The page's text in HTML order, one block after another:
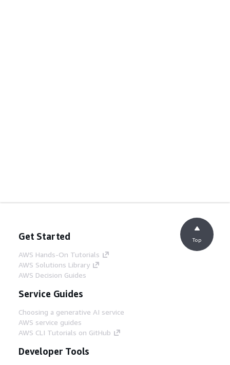
Get Started
AWS Hands-On Tutorials
AWS Solutions Library
AWS Decision Guides
Service Guides
Choosing a generative AI service
AWS service guides
AWS CLI Tutorials on GitHub
Developer Tools
Top